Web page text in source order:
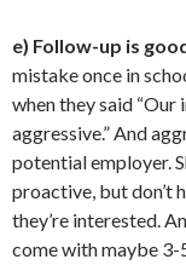
e) Follow-up is
mistake once in
when they said
aggressive.” And
potential employer.
proactive, but don’t
they’re interested.
come with maybe 3-